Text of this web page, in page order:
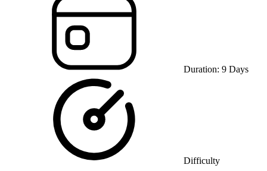
Duration: 9 Days
Difficulty